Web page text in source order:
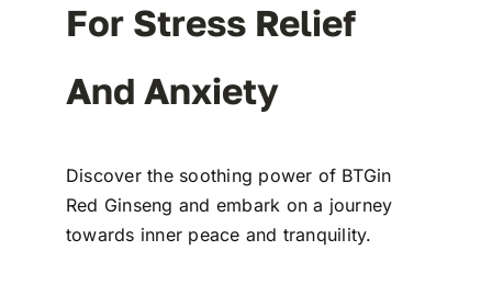
For Stress Relief
And Anxiety
Discover the soothing power of BTGin
Red Ginseng and embark on a journey
towards inner peace and tranquility.